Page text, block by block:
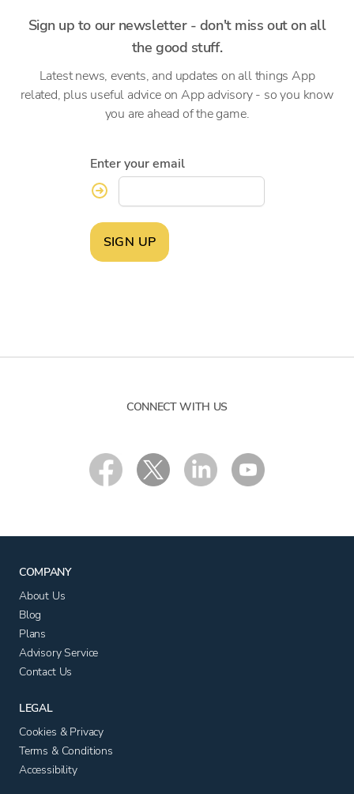
Sign up to our newsletter - don't miss out on all
the good stuff.
Latest news, events, and updates on all things App
related, plus useful advice on App advisory - so you know
you are ahead of the game.
Enter your email
SIGN UP
CONNECT WITH US
COMPANY
About Us
Blog
Plans
Advisory Service
Contact Us
LEGAL
Cookies & Privacy
Terms & Conditions
Accessibility